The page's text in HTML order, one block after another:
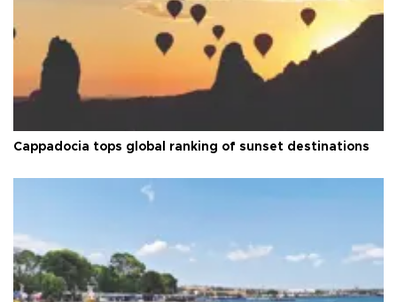
Cappadocia tops global ranking of sunset destinations